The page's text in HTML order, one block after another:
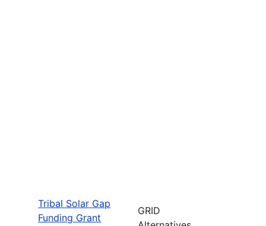
Tribal Solar Gap
Funding Grant
GRID